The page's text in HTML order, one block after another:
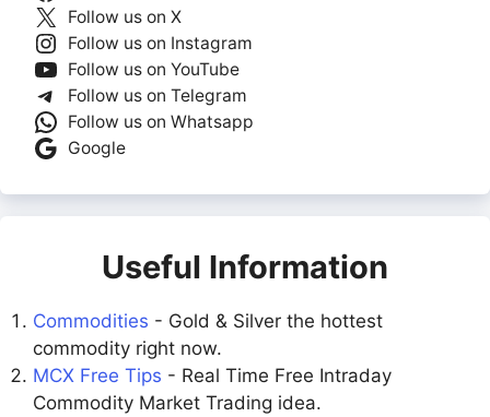
Follow us on X
Follow us on Instagram
Follow us on YouTube
Follow us on Telegram
Follow us on Whatsapp
Google
Useful Information
Commodities - Gold & Silver the hottest
commodity right now.
MCX Free Tips - Real Time Free Intraday
Commodity Market Trading idea.